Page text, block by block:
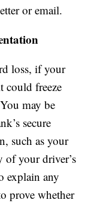
or email.
loss, if your
could freeze
may be
secure
such as your
of your driver’s
explain any
prove whether